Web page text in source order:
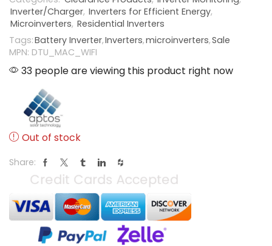
Inverter/Charger, Inverters for Efficient Energy,
Microinverters, Residential Inverters
Tags:Battery Inverter,Inverters,microinverters,Sale
MPN: DTU_MAC_WIFI
33 people are viewing this product right now
Out of stock
Share: